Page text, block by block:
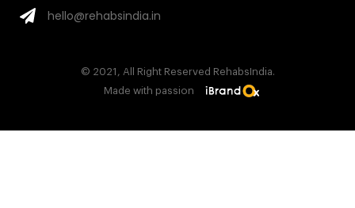
hello@rehabsindia.in
© 2021, All Right Reserved RehabsIndia.
Made with passion